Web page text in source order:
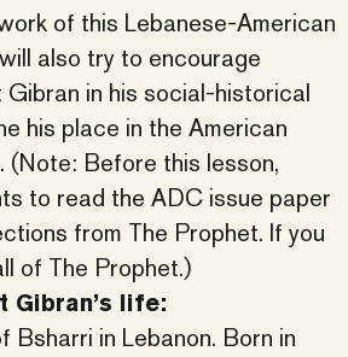
of this Lebanese-American
also try to encourage
in his social-historical
his place in the American
(Note: Before this lesson,
to read the ADC issue paper
from The Prophet. If you
of The Prophet.)
Gibran’s life:
Bsharri in Lebanon. Born in